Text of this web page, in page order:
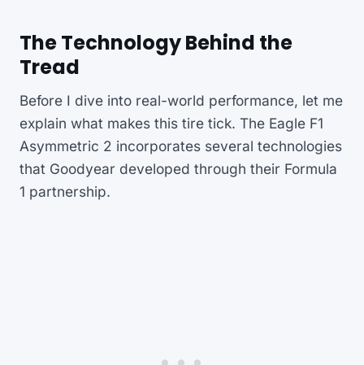
The Technology Behind the
Tread
Before I dive into real-world performance, let me
explain what makes this tire tick. The Eagle F1
Asymmetric 2 incorporates several technologies
that Goodyear developed through their Formula
1 partnership.